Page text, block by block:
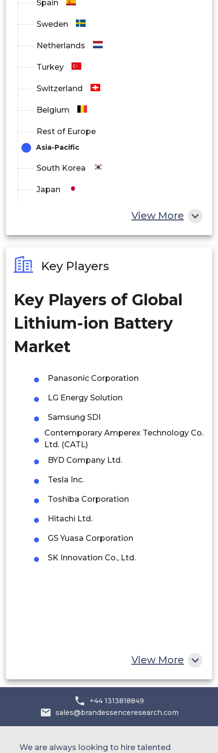
Telecommunications
Spain
Sweden
Netherlands
Turkey
Switzerland
Belgium
Rest of Europe
Asia-Pacific
South Korea
Japan
Philippines
Singapore
Malaysia
Thailand
Rest of APAC
Latin America
Mexico
Colombia
Brazil
Argentina
Peru
Middle East and Africa
Saudi Arabia
View More
Key Players
Key Players of Global
Lithium-ion Battery
Market
Panasonic Corporation
LG Energy Solution
Samsung SDI
Contemporary Amperex Technology Co.
Ltd. (CATL)
BYD Company Ltd.
Tesla Inc.
Toshiba Corporation
Hitachi Ltd.
GS Yuasa Corporation
SK Innovation Co., Ltd.
View More
+44 1313818849
sales@brandessenceresearch.com
We are always looking to hire talented